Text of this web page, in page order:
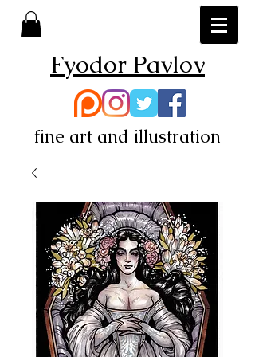
Fyodor Pavlov
fine art and illustration